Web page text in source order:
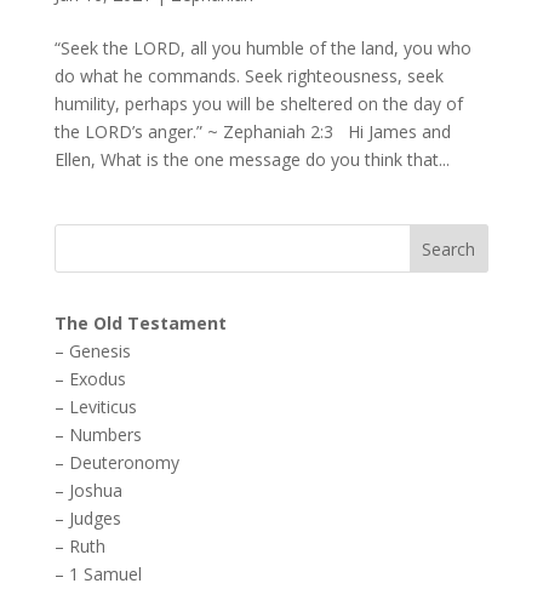
“Seek the LORD, all you humble of the land, you who
do what he commands. Seek righteousness, seek
humility, perhaps you will be sheltered on the day of
the LORD’s anger.” ~ Zephaniah 2:3 Hi James and
Ellen, What is the one message do you think that...
The Old Testament
– Genesis
– Exodus
– Leviticus
– Numbers
– Deuteronomy
– Joshua
– Judges
– Ruth
– 1 Samuel